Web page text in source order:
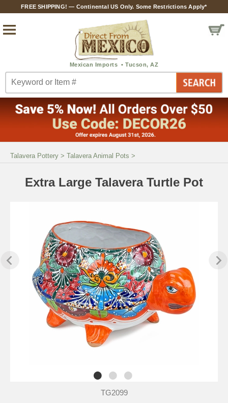
FREE SHIPPING! — Continental US Only. Some Restrictions Apply*
Talavera Pottery > Talavera Animal Pots >
Extra Large Talavera Turtle Pot
TG2099